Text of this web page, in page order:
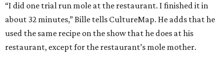
“I did one trial run mole at the restaurant. I finished it in
about 32 minutes,” Bille tells CultureMap. He adds that he
used the same recipe on the show that he does at his
restaurant, except for the restaurant’s mole mother.